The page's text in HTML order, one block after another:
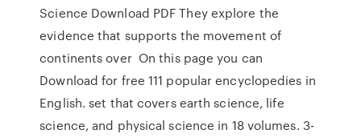
Science Download PDF They explore the
evidence that supports the movement of
continents over On this page you can
Download for free 111 popular encyclopedies in
English. set that covers earth science, life
science, and physical science in 18 volumes. 3-